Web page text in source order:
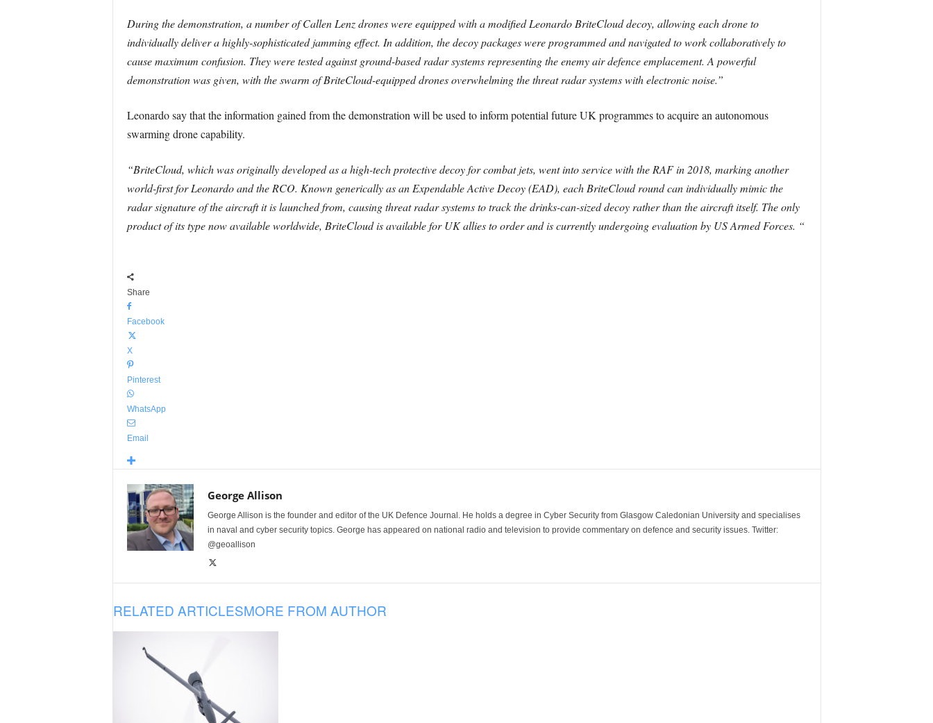
During the demonstration, a number of Callen Lenz drones were equipped with a modified Leonardo BriteCloud decoy, allowing each drone to
individually deliver a highly-sophisticated jamming effect. In addition, the decoy packages were programmed and navigated to work collaboratively to
cause maximum confusion. They were tested against ground-based radar systems representing the enemy air defence emplacement. A powerful
demonstration was given, with the swarm of BriteCloud-equipped drones overwhelming the threat radar systems with electronic noise.”
Leonardo say that the information gained from the demonstration will be used to inform potential future UK programmes to acquire an autonomous
swarming drone capability.
“BriteCloud, which was originally developed as a high-tech protective decoy for combat jets, went into service with the RAF in 2018, marking another
world-first for Leonardo and the RCO. Known generically as an Expendable Active Decoy (EAD), each BriteCloud round can individually mimic the
radar signature of the aircraft it is launched from, causing threat radar systems to track the drinks-can-sized decoy rather than the aircraft itself. The only
product of its type now available worldwide, BriteCloud is available for UK allies to order and is currently undergoing evaluation by US Armed Forces. “
Share
Facebook
X
Pinterest
WhatsApp
Email
George Allison
George Allison is the founder and editor of the UK Defence Journal. He holds a degree in Cyber Security from Glasgow Caledonian University and specialises
in naval and cyber security topics. George has appeared on national radio and television to provide commentary on defence and security issues. Twitter:
@geoallison
RELATED ARTICLESMORE FROM AUTHOR